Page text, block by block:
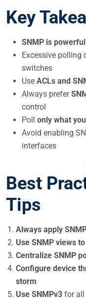
Key
SNMP is
Excessive polling
switches
Use ACLs and
Always prefer
control
Poll only what
Avoid enabling
interfaces
Best
Tips
Always apply
Use SNMP views
Centralize SNMP
Configure device
storm
Use SNMPv3 for all